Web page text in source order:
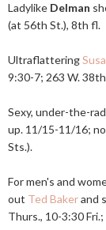
Ladylike Delman
(at 56th St.), 8th fl.
Ultraflattering
9:30-7; 263 W.
Sexy, under-the-
up. 11/15-11/16;
Sts.).
For men's and
out Ted Bakerand
Thurs., 10-3:30